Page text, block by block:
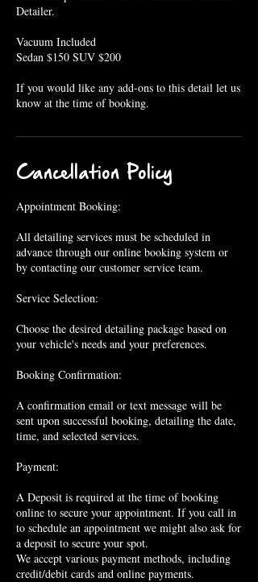
Detailer.
Vacuum Included
Sedan $150 SUV $200
If you would like any add-ons to this detail let us
know at the time of booking.
Cancellation Policy
Appointment Booking:
All detailing services must be scheduled in
advance through our online booking system or
by contacting our customer service team.
Service Selection:
Choose the desired detailing package based on
your vehicle's needs and your preferences.
Booking Confirmation:
A confirmation email or text message will be
sent upon successful booking, detailing the date,
time, and selected services.
Payment:
A Deposit is required at the time of booking
online to secure your appointment. If you call in
to schedule an appointment we might also ask for
a deposit to secure your spot.
We accept various payment methods, including
credit/debit cards and online payments.